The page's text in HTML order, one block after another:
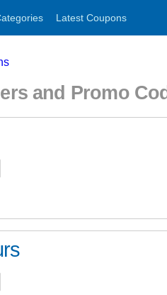
Latest Coupons
and Promo